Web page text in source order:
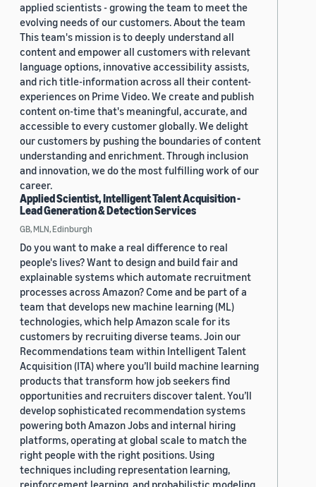
applied scientists - growing the team to meet the
evolving needs of our customers. About the team
This team's mission is to deeply understand all
content and empower all customers with relevant
language options, innovative accessibility assists,
and rich title-information across all their content-
experiences on Prime Video. We create and publish
content on-time that's meaningful, accurate, and
accessible to every customer globally. We delight
our customers by pushing the boundaries of content
understanding and enrichment. Through inclusion
and innovation, we do the most fulfilling work of our
career.
Applied Scientist, Intelligent Talent Acquisition -
Lead Generation & Detection Services
GB, MLN, Edinburgh
Do you want to make a real difference to real
people's lives? Want to design and build fair and
explainable systems which automate recruitment
processes across Amazon? Come and be part of a
team that develops new machine learning (ML)
technologies, which help Amazon scale for its
customers by recruiting diverse teams. Join our
Recommendations team within Intelligent Talent
Acquisition (ITA) where you’ll build machine learning
products that transform how job seekers find
opportunities and recruiters discover talent. You’ll
develop sophisticated recommendation systems
powering both Amazon Jobs and internal hiring
platforms, operating at global scale to match the
right people with the right positions. Using
techniques including representation learning,
reinforcement learning, and probabilistic modeling,